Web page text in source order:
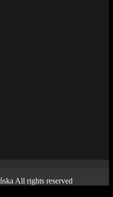
All rights reserved